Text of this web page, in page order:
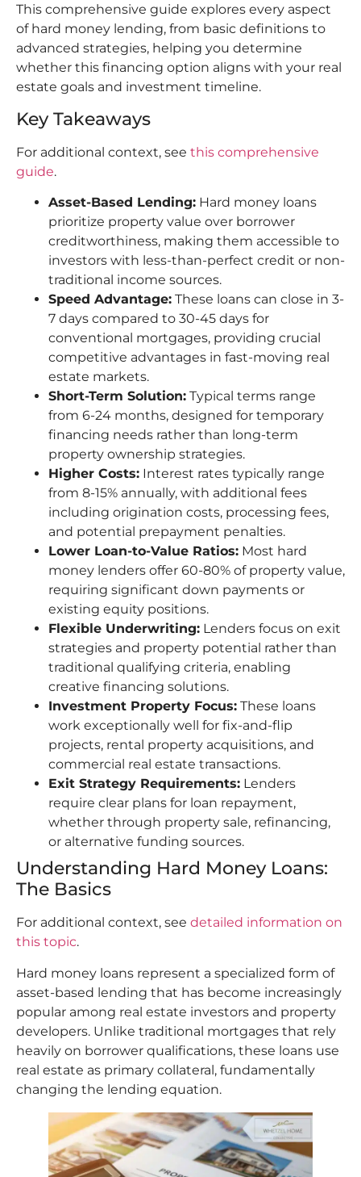
This comprehensive guide explores every aspect
of hard money lending, from basic definitions to
advanced strategies, helping you determine
whether this financing option aligns with your real
estate goals and investment timeline.
Key Takeaways
For additional context, see this comprehensive
guide.
Asset-Based Lending: Hard money loans
prioritize property value over borrower
creditworthiness, making them accessible to
investors with less-than-perfect credit or non-
traditional income sources.
Speed Advantage: These loans can close in 3-
7 days compared to 30-45 days for
conventional mortgages, providing crucial
competitive advantages in fast-moving real
estate markets.
Short-Term Solution: Typical terms range
from 6-24 months, designed for temporary
financing needs rather than long-term
property ownership strategies.
Higher Costs: Interest rates typically range
from 8-15% annually, with additional fees
including origination costs, processing fees,
and potential prepayment penalties.
Lower Loan-to-Value Ratios: Most hard
money lenders offer 60-80% of property value,
requiring significant down payments or
existing equity positions.
Flexible Underwriting: Lenders focus on exit
strategies and property potential rather than
traditional qualifying criteria, enabling
creative financing solutions.
Investment Property Focus: These loans
work exceptionally well for fix-and-flip
projects, rental property acquisitions, and
commercial real estate transactions.
Exit Strategy Requirements: Lenders
require clear plans for loan repayment,
whether through property sale, refinancing,
or alternative funding sources.
Understanding Hard Money Loans:
The Basics
For additional context, see detailed information on
this topic.
Hard money loans represent a specialized form of
asset-based lending that has become increasingly
popular among real estate investors and property
developers. Unlike traditional mortgages that rely
heavily on borrower qualifications, these loans use
real estate as primary collateral, fundamentally
changing the lending equation.